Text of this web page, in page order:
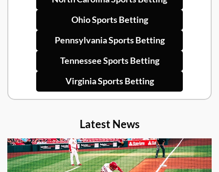
Ohio Sports Betting
Pennsylvania Sports Betting
Tennessee Sports Betting
Virginia Sports Betting
Latest News